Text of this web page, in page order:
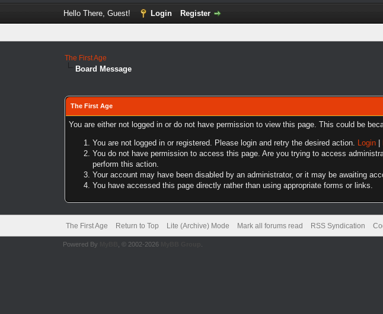
Hello There, Guest! Login Register
The First Age
Board Message
The First Age
You are either not logged in or do not have permission to view this page. This could be
You are not logged in or registered. Please login and retry the desired action. Login
You do not have permission to access this page. Are you trying to access
perform this action.
Your account may have been disabled by an administrator, or it may be awaiting
You have accessed this page directly rather than using appropriate forms or links.
The First Age Return to Top Lite (Archive) Mode Mark all forums read RSS Syndication
Powered By , © 2002-2026